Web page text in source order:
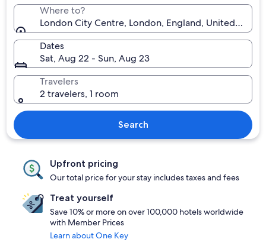
Where to?
London City Centre, London, England, United
Dates
Sat, Aug 22 - Sun, Aug 23
Travelers
2 travelers, 1 room
Search
Upfront pricing
Our total price for your stay includes taxes and fees
Treat yourself
Save 10% or more on over 100,000 hotels worldwide
with Member Prices
Learn about One Key